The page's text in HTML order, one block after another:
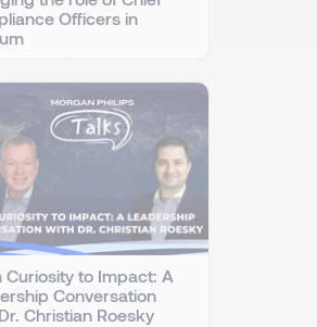
Officers in
Curiosity to Impact: A
Conversation
Christian Roesky